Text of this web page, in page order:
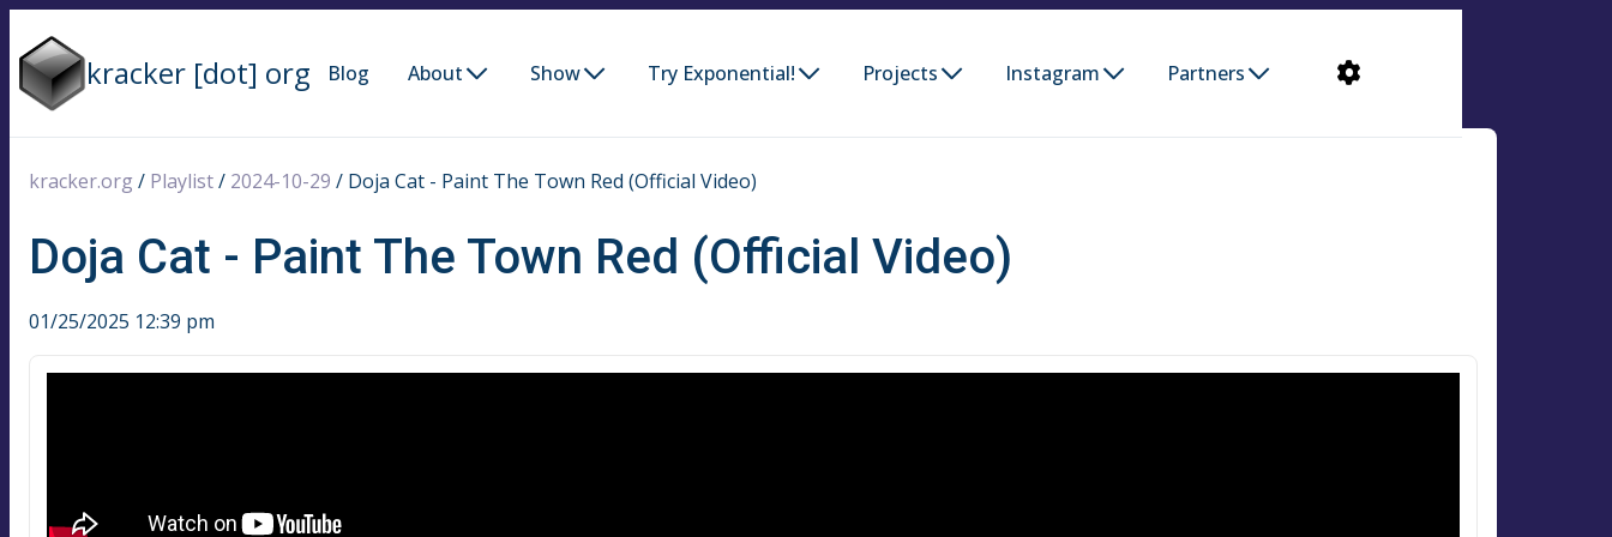
kracker [dot] org Blog About Show Try Exponential! Projects Instagram Partners
kracker.org / Playlist/ 2024-10-29 / Doja Cat - Paint The Town Red (Official Video)
Doja Cat - Paint The Town Red (Official Video)
01/25/2025 12:39 pm